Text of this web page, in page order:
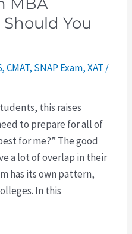
You
,CMAT, SNAP Exam,XAT /
this raises
to prepare for all of
for me?” The good
a lot of overlap in their
has its own pattern,
In this